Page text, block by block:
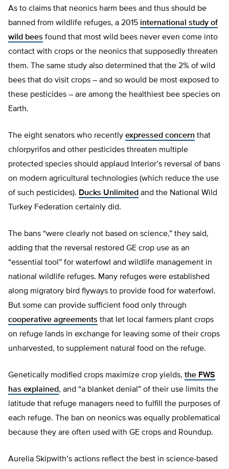
As to claims that neonics harm bees and thus should be
banned from wildlife refuges, a 2015 international study of
wild bees found that most wild bees never even come into
contact with crops or the neonics that supposedly threaten
them. The same study also determined that the 2% of wild
bees that do visit crops – and so would be most exposed to
these pesticides – are among the healthiest bee species on
Earth.
The eight senators who recently expressed concern that
chlorpyrifos and other pesticides threaten multiple
protected species should applaud Interior’s reversal of bans
on modern agricultural technologies (which reduce the use
of such pesticides). Ducks Unlimited and the National Wild
Turkey Federation certainly did.
The bans “were clearly not based on science,” they said,
adding that the reversal restored GE crop use as an
“essential tool” for waterfowl and wildlife management in
national wildlife refuges. Many refuges were established
along migratory bird flyways to provide food for waterfowl.
But some can provide sufficient food only through
cooperative agreements that let local farmers plant crops
on refuge lands in exchange for leaving some of their crops
unharvested, to supplement natural food on the refuge.
Genetically modified crops maximize crop yields, the FWS
has explained, and “a blanket denial” of their use limits the
latitude that refuge managers need to fulfill the purposes of
each refuge. The ban on neonics was equally problematical
because they are often used with GE crops and Roundup.
Aurelia Skipwith’s actions reflect the best in science-based